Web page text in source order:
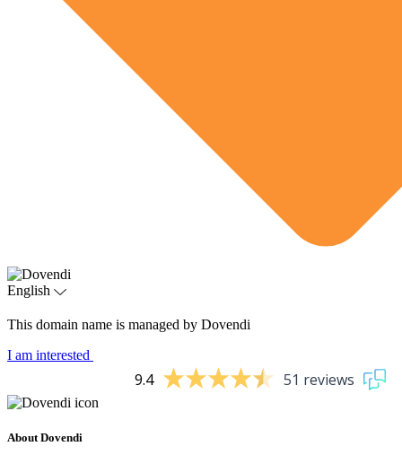
English
This domain name is managed by Dovendi
I am interested
9.4 51 reviews
About Dovendi